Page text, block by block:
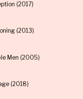
(2017)
(2013)
Men (2005)
(2018)